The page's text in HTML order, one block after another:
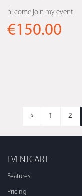
hi come join my event
€150.00
« 1 2
EVENTCART
Features
Pricing